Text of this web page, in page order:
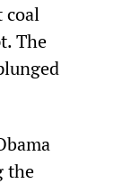
coal
The
the